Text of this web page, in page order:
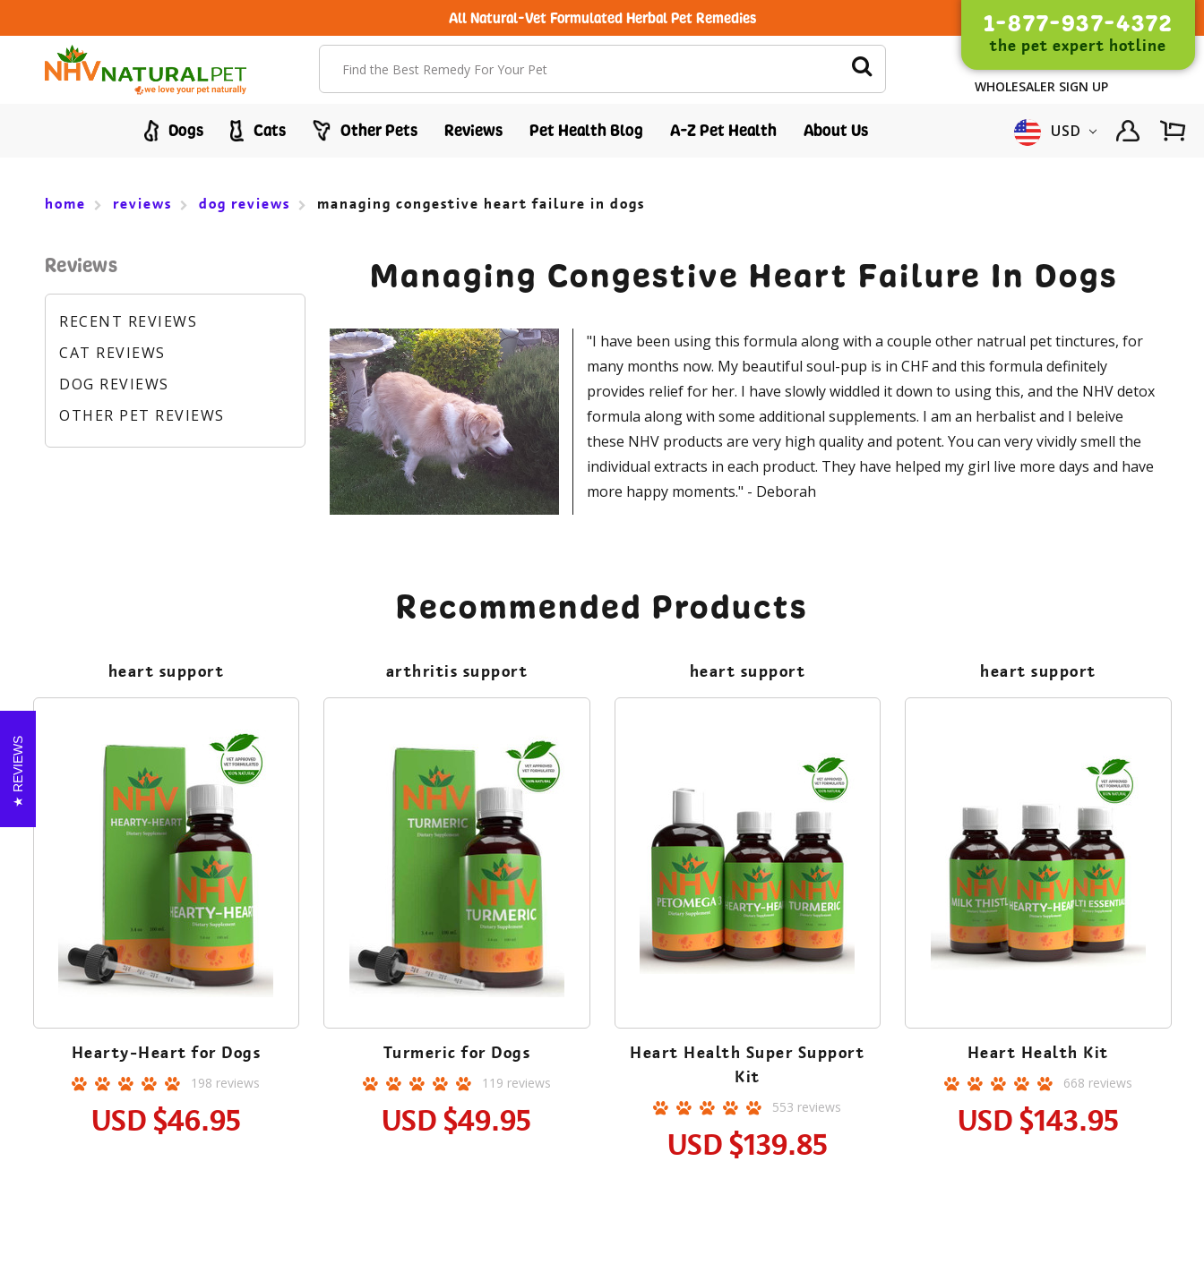
All Natural-Vet Formulated Herbal Pet Remedies 1-877-937-4372
the pet expert hotline
WHOLESALER SIGN UP
Dogs Cats Other Pets Reviews Pet Health Blog A-Z Pet Health About Us USD
home reviews dog reviews managing congestive heart failure in dogs
Reviews
RECENT REVIEWS
CAT REVIEWS
DOG REVIEWS
OTHER PET REVIEWS
Managing Congestive Heart Failure In Dogs
"I have been using this formula along with a couple other natrual pet tinctures, for
many months now. My beautiful soul-pup is in CHF and this formula definitely
provides relief for her. I have slowly widdled it down to using this, and the NHV detox
formula along with some additional supplements. I am an herbalist and I beleive
these NHV products are very high quality and potent. You can very vividly smell the
individual extracts in each product. They have helped my girl live more days and have
more happy moments." - Deborah
Recommended Products
heart support
Hearty-Heart for Dogs
198 reviews
USD$46.95
arthritis support
Turmeric for Dogs
119 reviews
USD$49.95
heart support
Heart Health Super Support
Kit
553 reviews
USD$139.85
heart support
Heart Health Kit
668 reviews
USD$143.95
REVIEWS